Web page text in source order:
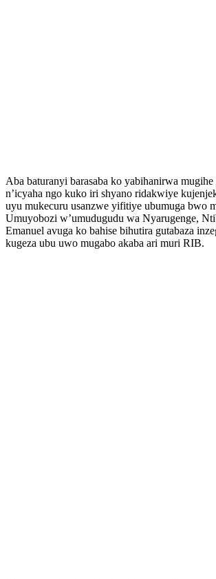
Aba baturanyi barasaba ko yabihanirwa mugihe
n’icyaha ngo kuko iri shyano ridakwiye
uyu mukecuru usanzwe yifitiye ubumuga bwo
Umuyobozi w’umudugudu wa Nyarugenge,
Emanuel avuga ko bahise bihutira gutabaza
kugeza ubu uwo mugabo akaba ari muri RIB.